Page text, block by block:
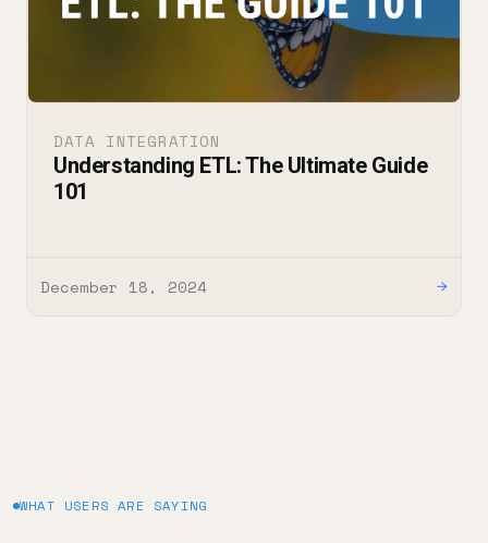
DATA INTEGRATION
Understanding ETL: The Ultimate Guide
101
December 18, 2024 →
WHAT USERS ARE SAYING